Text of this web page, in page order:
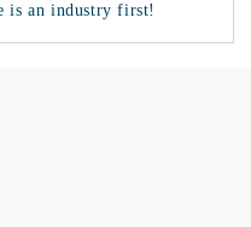
is an industry first!